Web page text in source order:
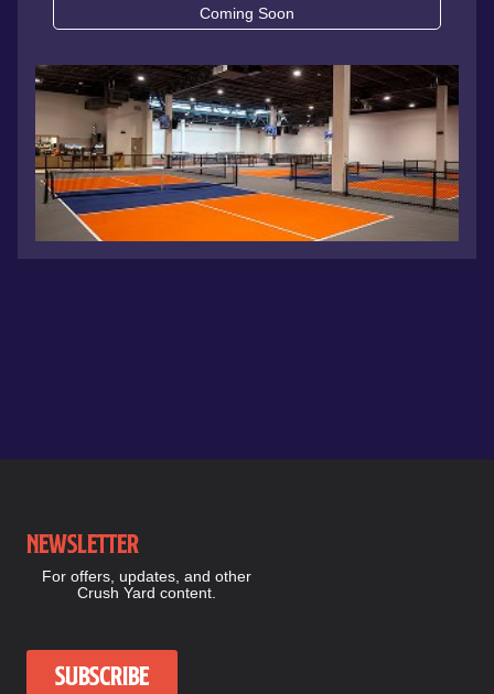
Coming Soon
Newsletter
For offers, updates, and other
Crush Yard content.
Subscribe